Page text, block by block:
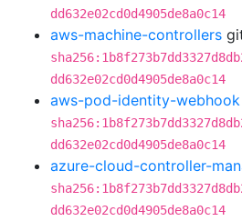
dd632e02cd0d4905de8a0c14
aws-machine-controllers
dd632e02cd0d4905de8a0c14
aws-pod-identity-webhook
dd632e02cd0d4905de8a0c14
azure-cloud-controller-
dd632e02cd0d4905de8a0c14